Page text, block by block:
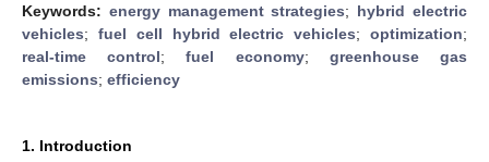
Keywords: energy management strategies; hybrid electric
vehicles; fuel cell hybrid electric vehicles;optimization;
real-time control;fuel economy; greenhouse gas
emissions; efficiency
1. Introduction